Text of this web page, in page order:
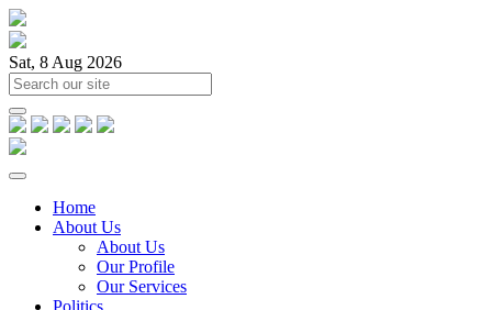
Sat, 8 Aug 2026
Home
About Us
About Us
Our Profile
Our Services
Politics